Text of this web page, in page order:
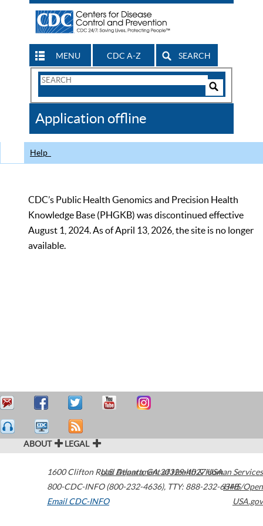
MENU CDC A-Z SEARCH
Search
CDC
Application offline
Help
CDC’s Public Health Genomics and Precision Health
Knowledge Base (PHGKB) was discontinued effective
August 1, 2024. As of April 13, 2026, the site is no longer
available.
ABOUT LEGAL
1600 Clifton Road Atlanta,GA30329-4027USA
800-CDC-INFO (800-232-4636), TTY: 888-232-6348
Email CDC-INFO
U.S. Department of Health & Human Services
HHS/Open
USA.gov